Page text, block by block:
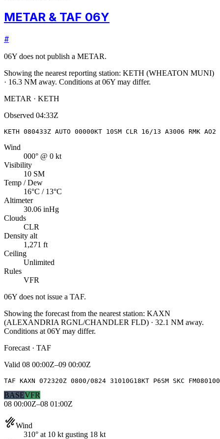
METAR & TAF 06Y
#
06Y does not publish a METAR.
Showing the nearest reporting station: KETH (WHEATON MUNI)
· 16.3 NM away. Conditions at 06Y may differ.
METAR · KETH
Observed 04:33Z
KETH 080433Z AUTO 00000KT 10SM CLR 16/13 A3006 RMK AO2
Wind
000° @ 0 kt
Visibility
10 SM
Temp / Dew
16°C / 13°C
Altimeter
30.06 inHg
Clouds
CLR
Density alt
1,271 ft
Ceiling
Unlimited
Rules
VFR
06Y does not issue a TAF.
Showing the forecast from the nearest station: KAXN
(ALEXANDRIA RGNL/CHANDLER FLD) · 32.1 NM away.
Conditions at 06Y may differ.
Forecast · TAF
Valid 08 00:00Z–09 00:00Z
TAF KAXN 072320Z 0800/0824 31010G18KT P6SM SKC
BASEVFR
08 00:00Z–08 01:00Z
Wind
310° at 10 kt gusting 18 kt